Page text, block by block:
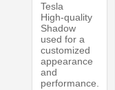
Tesla
High-quality
Shadow
used for a
customized
appearance
and
performance.